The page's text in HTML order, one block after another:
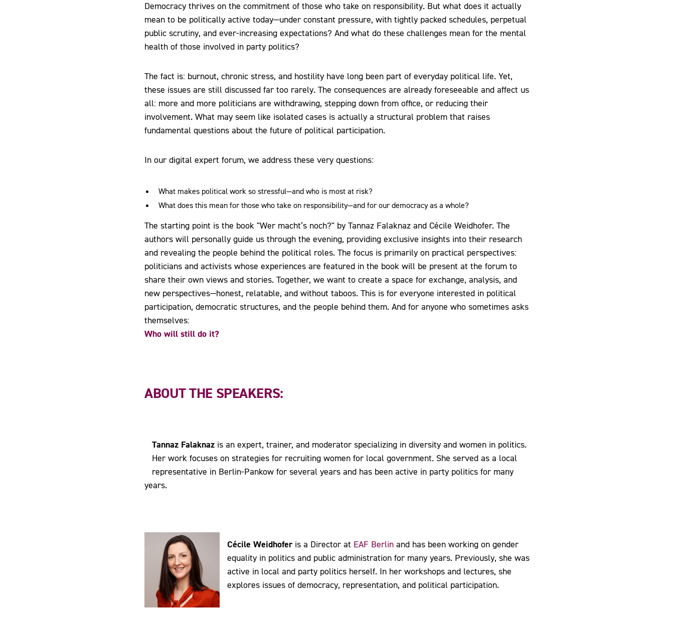
Democracy thrives on the commitment of those who take on responsibility. But what does it actually
mean to be politically active today—under constant pressure, with tightly packed schedules, perpetual
public scrutiny, and ever-increasing expectations? And what do these challenges mean for the mental
health of those involved in party politics?
The fact is: burnout, chronic stress, and hostility have long been part of everyday political life. Yet,
these issues are still discussed far too rarely. The consequences are already foreseeable and affect us
all: more and more politicians are withdrawing, stepping down from office, or reducing their
involvement. What may seem like isolated cases is actually a structural problem that raises
fundamental questions about the future of political participation.
In our digital expert forum, we address these very questions:
What makes political work so stressful—and who is most at risk?
What does this mean for those who take on responsibility—and for our democracy as a whole?
The starting point is the book "Wer macht’s noch?" by Tannaz Falaknaz and Cécile Weidhofer. The
authors will personally guide us through the evening, providing exclusive insights into their research
and revealing the people behind the political roles. The focus is primarily on practical perspectives:
politicians and activists whose experiences are featured in the book will be present at the forum to
share their own views and stories. Together, we want to create a space for exchange, analysis, and
new perspectives—honest, relatable, and without taboos. This is for everyone interested in political
participation, democratic structures, and the people behind them. And for anyone who sometimes asks
themselves:
Who will still do it?
ABOUT THE SPEAKERS:
Tannaz Falaknaz is an expert, trainer, and moderator specializing in diversity and women in politics.
Her work focuses on strategies for recruiting women for local government. She served as a local
representative in Berlin-Pankow for several years and has been active in party politics for many
years.
Cécile Weidhoferis a Director at EAF Berlin and has been working on gender
equality in politics and public administration for many years. Previously, she was
active in local and party politics herself. In her workshops and lectures, she
explores issues of democracy, representation, and political participation.